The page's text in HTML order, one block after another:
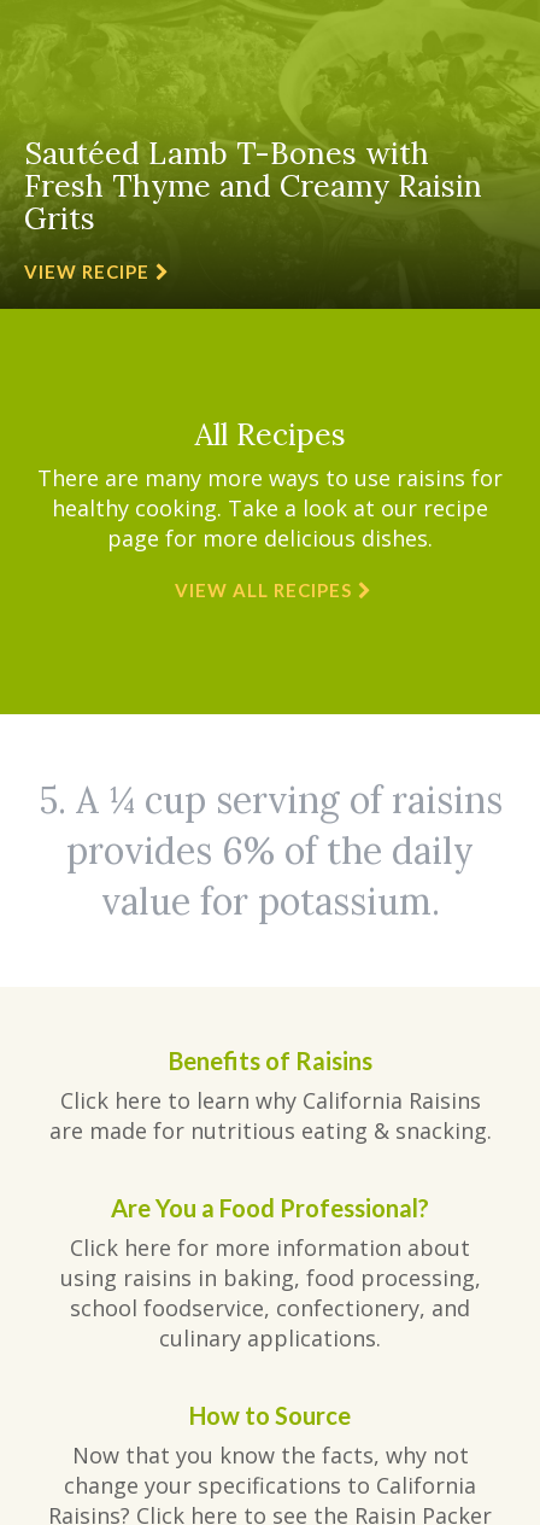
Sautéed Lamb T-Bones with
Fresh Thyme and Creamy Raisin
Grits
VIEW RECIPE
All Recipes
There are many more ways to use raisins for
healthy cooking. Take a look at our recipe
page for more delicious dishes.
VIEW ALL RECIPES
5. A ¼ cup serving of raisins
provides 6% of the daily
value for potassium.
Benefits of Raisins
Click here to learn why California Raisins
are made for nutritious eating & snacking.
Are You a Food Professional?
Click here for more information about
using raisins in baking, food processing,
school foodservice, confectionery, and
culinary applications.
How to Source
Now that you know the facts, why not
change your specifications to California
Raisins? Click here to see the Raisin Packer